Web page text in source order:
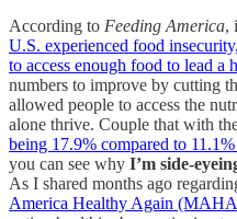
According to Feeding America,
U.S. experienced food
to access enough food to lead a
numbers to improve by cutting
allowed people to access the
alone thrive. Couple that with
being 17.9% compared to
you can see why I’m side-
As I shared months ago
America Healthy Again